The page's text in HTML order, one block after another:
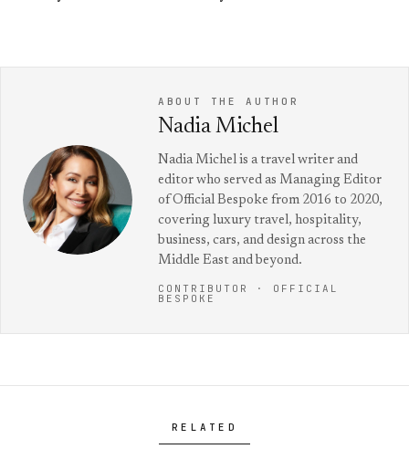
ABOUT THE AUTHOR
Nadia Michel
Nadia Michel is a travel writer and
editor who served as Managing Editor
of Official Bespoke from 2016 to 2020,
covering luxury travel, hospitality,
business, cars, and design across the
Middle East and beyond.
CONTRIBUTOR · OFFICIAL
BESPOKE
RELATED